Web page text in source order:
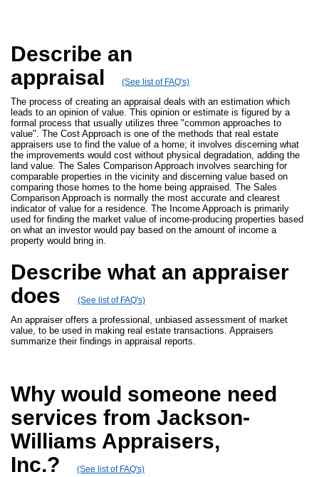
Describe an
appraisal
(See list of FAQ's)
The process of creating an appraisal deals with an estimation which
leads to an opinion of value. This opinion or estimate is figured by a
formal process that usually utilizes three "common approaches to
value". The Cost Approach is one of the methods that real estate
appraisers use to find the value of a home; it involves discerning what
the improvements would cost without physical degradation, adding the
land value. The Sales Comparison Approach involves searching for
comparable properties in the vicinity and discerning value based on
comparing those homes to the home being appraised. The Sales
Comparison Approach is normally the most accurate and clearest
indicator of value for a residence. The Income Approach is primarily
used for finding the market value of income-producing properties based
on what an investor would pay based on the amount of income a
property would bring in.
Describe what an appraiser
does
(See list of FAQ's)
An appraiser offers a professional, unbiased assessment of market
value, to be used in making real estate transactions. Appraisers
summarize their findings in appraisal reports.
Why would someone need
services from Jackson-
Williams Appraisers,
Inc.?
(See list of FAQ's)